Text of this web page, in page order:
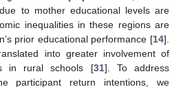
to mother educational levels are
inequalities in these regions are
prior educational performance [14].
into greater involvement of
in rural schools [31]. To address
participant return intentions, we